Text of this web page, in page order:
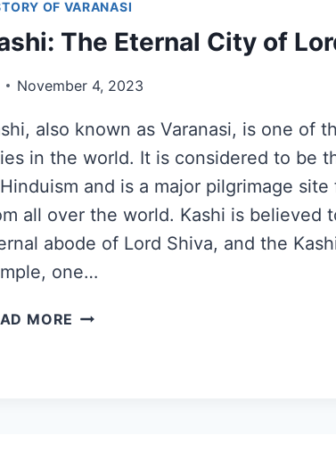
OF VARANASI
The Eternal City of
November 4, 2023
also known as Varanasi, is one of
in the world. It is considered to be
and is a major pilgrimage site
all over the world. Kashi is believed
abode of Lord Shiva, and the
one…
MORE